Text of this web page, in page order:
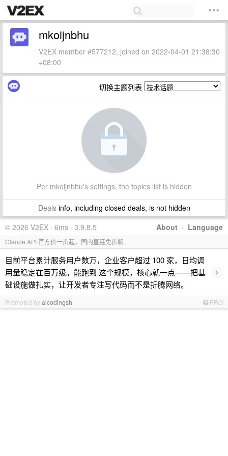
mkoijnbhu
V2EX member #577212, joined on 2022-04-01 21:38:30
+08:00
切换主题列表
Per mkoijnbhu's settings, the topics list is hidden
Dealsinfo, including closed deals, is not hidden
About · Language
© 2026 V2EX · 6ms · 3.9.8.5
Claude API 官方价一折起，国内直连免折腾
目前平台累计服务用户数万，企业客户超过 100 家，日均调
用量稳定在百万级。能跑到 这个规模，核心就一点——把基
础设施做扎实，让开发者专注写代码而不是折腾网络。
›
Promoted byaicodingsh PRO